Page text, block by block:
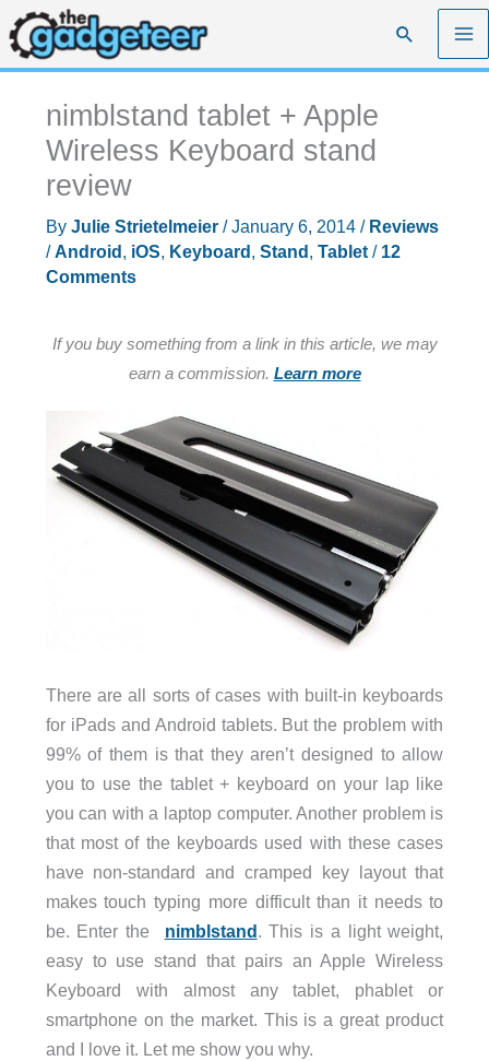
Skip
to
content
Search
nimblstand tablet + Apple
Wireless Keyboard stand
review
By Julie Strietelmeier /January 6, 2014 / Reviews
/Android , iOS, Keyboard , Stand , Tablet/ 12
Comments
If you buy something from a link in this article, we may
earn a commission. Learn more
There are all sorts of cases with built-in keyboards
for iPads and Android tablets. But the problem with
99% of them is that they aren’t designed to allow
you to use the tablet + keyboard on your lap like
you can with a laptop computer. Another problem is
that most of the keyboards used with these cases
have non-standard and cramped key layout that
makes touch typing more difficult than it needs to
be. Enter the nimblstand . This is a light weight,
easy to use stand that pairs an Apple Wireless
Keyboard with almost any tablet, phablet or
smartphone on the market. This is a great product
and I love it. Let me show you why.